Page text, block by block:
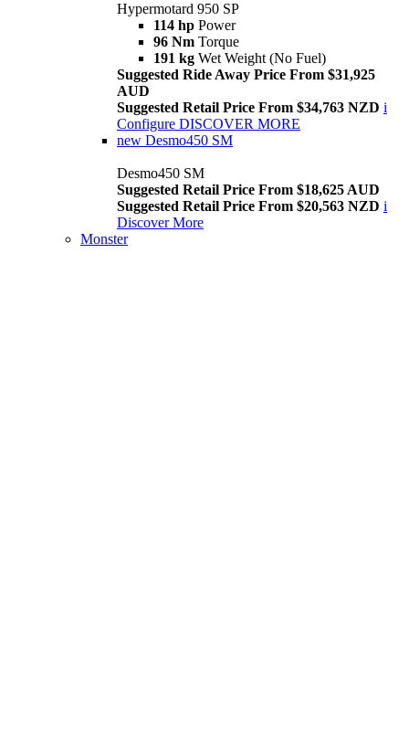
Hypermotard 950 SP
114 hp Power
96 Nm Torque
191 kg Wet Weight (No Fuel)
Suggested Ride Away Price From $31,925
AUD
Suggested Retail Price From $34,763 NZD i
Configure DISCOVER MORE
new Desmo450 SM
Desmo450 SM
Suggested Retail Price From $18,625 AUD
Suggested Retail Price From $20,563 NZD i
Discover More
Monster